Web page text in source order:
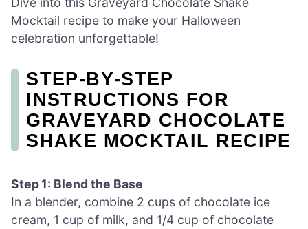
Mocktail recipe to make your Halloween
celebration unforgettable!
STEP‑BY‑STEP
INSTRUCTIONS FOR
GRAVEYARD CHOCOLATE
SHAKE MOCKTAIL RECIPE
Step 1: Blend the Base
In a blender, combine 2 cups of chocolate ice
cream, 1 cup of milk, and 1/4 cup of chocolate